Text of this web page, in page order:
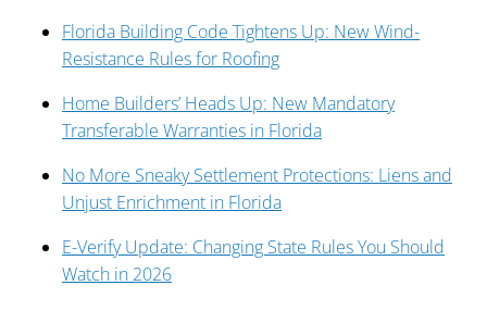
Florida Building Code Tightens Up: New Wind-
Resistance Rules for Roofing
Home Builders’ Heads Up: New Mandatory
Transferable Warranties in Florida
No More Sneaky Settlement Protections: Liens and
Unjust Enrichment in Florida
E-Verify Update: Changing State Rules You Should
Watch in 2026